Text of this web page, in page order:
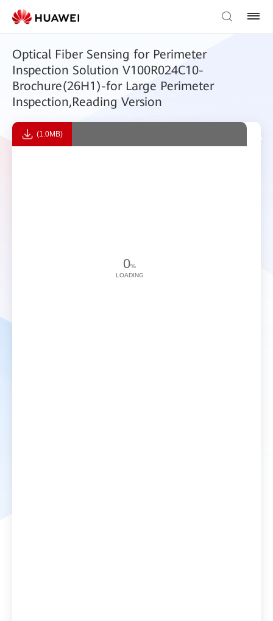
Optical Fiber Sensing for Perimeter
Inspection Solution V100R024C10-
Brochure(26H1)-for Large Perimeter
Inspection,Reading Version
(1.0MB)
0%
LOADING